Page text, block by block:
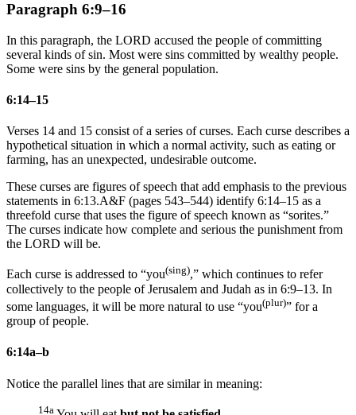
Paragraph 6:9–16
In this paragraph, the LORD accused the people of committing
several kinds of sin. Most were sins committed by wealthy people.
Some were sins by the general population.
6:14–15
Verses 14 and 15 consist of a series of curses. Each curse describes a
hypothetical situation in which a normal activity, such as eating or
farming, has an unexpected, undesirable outcome.
These curses are figures of speech that add emphasis to the previous
statements in 6:13.A&F (pages 543–544) identify 6:14–15 as a
threefold curse that uses the figure of speech known as “sorites.”
The curses indicate how complete and serious the punishment from
the LORD will be.
Each curse is addressed to “you(sing),” which continues to refer
collectively to the people of Jerusalem and Judah as in 6:9–13. In
some languages, it will be more natural to use “you(plur)” for a
group of people.
6:14a–b
Notice the parallel lines that are similar in meaning:
14a